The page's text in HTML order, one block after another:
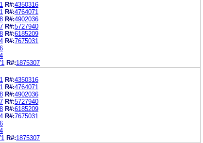
R#:4350316
R#:4764071
R#:4902036
R#:5727940
R#:6185209
R#:7675031
R#:1875307
R#:4350316
R#:4764071
R#:4902036
R#:5727940
R#:6185209
R#:7675031
R#:1875307